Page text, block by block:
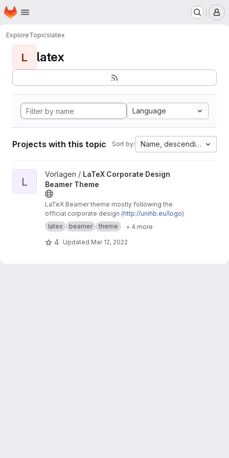
Skip to main content
Homepage
ExploreTopicslatex
L latex
Language
Projects with this topic Sort by: Name, descending
View LaTeX Corporate Design Beamer Theme project
L
Vorlagen / LaTeX Corporate Design
Beamer Theme
LaTeX Beamer theme mostly following the
official corporate design (http://unihb.eu/logo)
latex
beamer theme + 4 more
4 Updated Mar 12, 2022